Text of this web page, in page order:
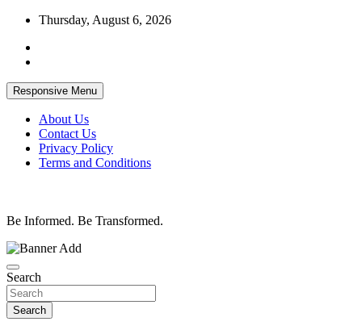
Skip
content
Thursday, August 6, 2026
Responsive Menu
About Us
Contact Us
Privacy Policy
Terms and Conditions
Be Informed. Be Transformed.
Search
Search